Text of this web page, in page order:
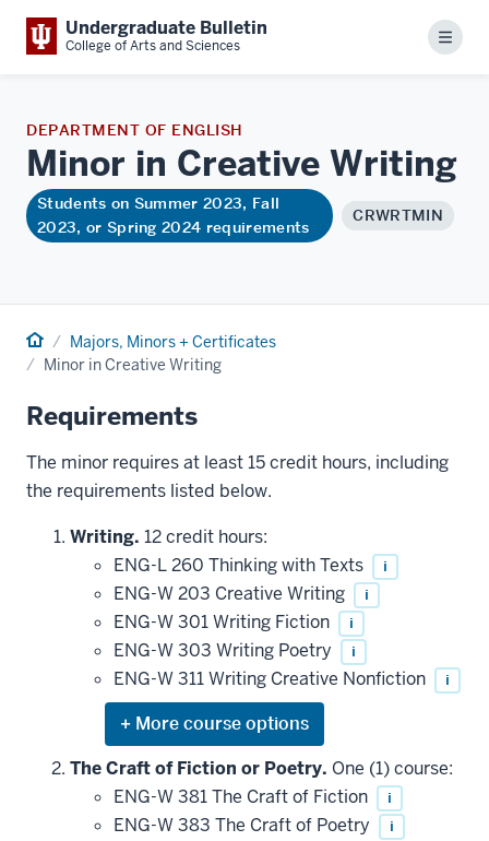
Undergraduate Bulletin
College of Arts and Sciences Menu
DEPARTMENT OF ENGLISH
Minor in Creative Writing
Students on Summer 2023, Fall
2023, or Spring 2024 requirements
CRWRTMIN
Home Majors, Minors + Certificates
Minor in Creative Writing
Requirements
The minor requires at least 15 credit hours, including
the requirements listed below.
Writing. 12 credit hours:
ENG-L 260 Thinking with Texts
i
ENG-W 203 Creative Writing i
ENG-W 301 Writing Fiction i
ENG-W 303 Writing Poetry i
ENG-W 311 Writing Creative Nonfiction i
Expand
or
hide
courses
that
may
The Craft of Fiction or Poetry. One (1) course:
ENG-W 381 The Craft of Fiction
i
ENG-W 383 The Craft of Poetry i